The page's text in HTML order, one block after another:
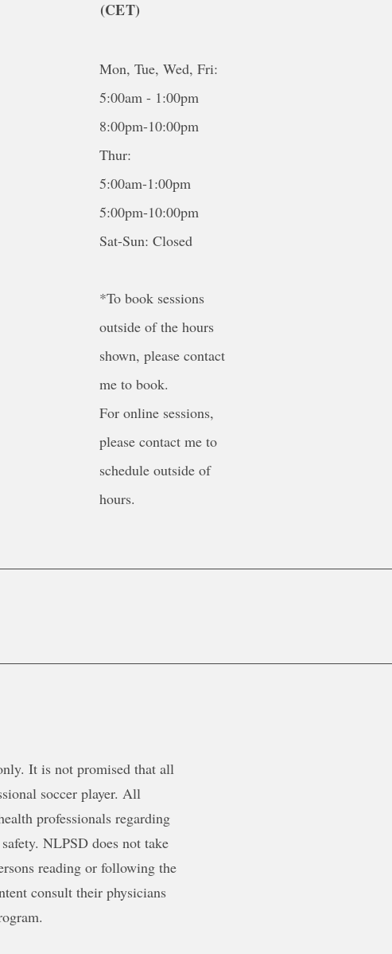
(CET)
Mon, Tue, Wed, Fri:
5:00am - 1:00pm
8:00pm-10:00pm
Thur:
5:00am-1:00pm
5:00pm-10:00pm
Sat-Sun: Closed
*To book sessions
outside of the hours
shown, please contact
me to book.
For online sessions,
please contact me to
schedule outside of
hours.
It is not promised that all
soccer player. All
professionals regarding
NLPSD does not take
reading or following the
consult their physicians